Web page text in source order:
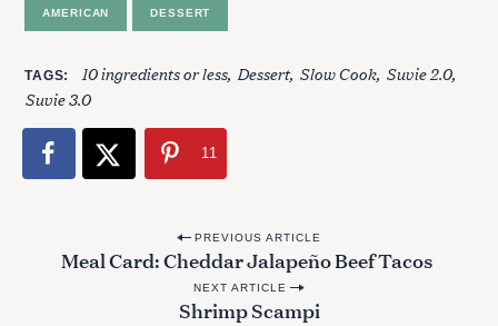
AMERICAN DESSERT
TAGS 10 ingredients or less Dessert Slow Cook Suvie 2.0
Suvie 3.0
11
PREVIOUS ARTICLE
Meal Card: Cheddar Jalapeño Beef Tacos
NEXT ARTICLE
Shrimp Scampi
r
h
f
o
: